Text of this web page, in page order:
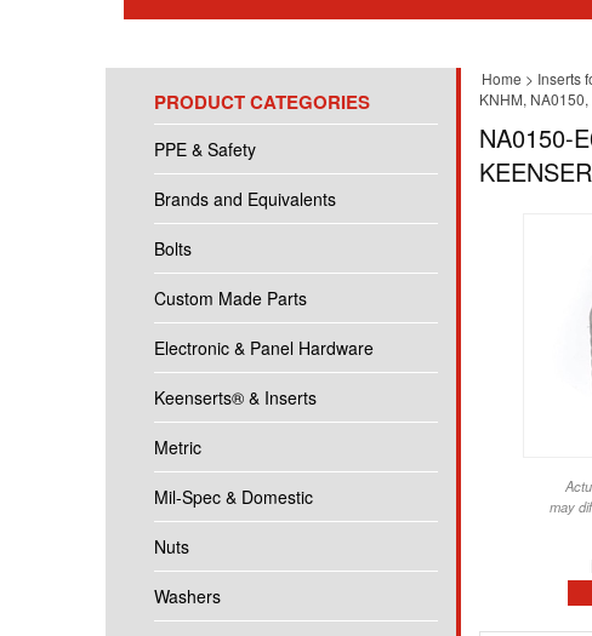
PRODUCT CATEGORIES
PPE & Safety
Brands and Equivalents
Bolts
Custom Made Parts
Electronic & Panel Hardware
Keenserts® & Inserts
Metric
Mil-Spec & Domestic
Nuts
Washers
Home > Inserts
KNHM,
NA0150-
may